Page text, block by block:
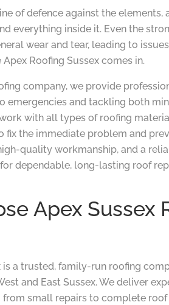
of defence against the
everything inside it. Even the
wear and tear, leading to
Apex Roofing Sussex comes in.
company, we provide
emergencies and tackling both
with all types of roofing
fix the immediate problem and
quality workmanship, and a
dependable, long-lasting roof
Apex Sussex
is a trusted, family-run roofing
and East Sussex. We deliver
small repairs to complete roof